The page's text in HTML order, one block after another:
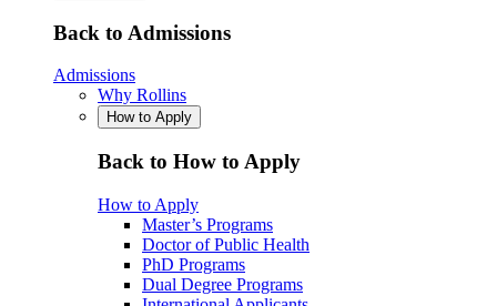
Back to Admissions
Admissions
Why Rollins
How to Apply
Back to How to Apply
How to Apply
Master’s Programs
Doctor of Public Health
PhD Programs
Dual Degree Programs